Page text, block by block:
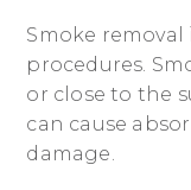
Smoke
procedures.
or close to the
can cause
damage.